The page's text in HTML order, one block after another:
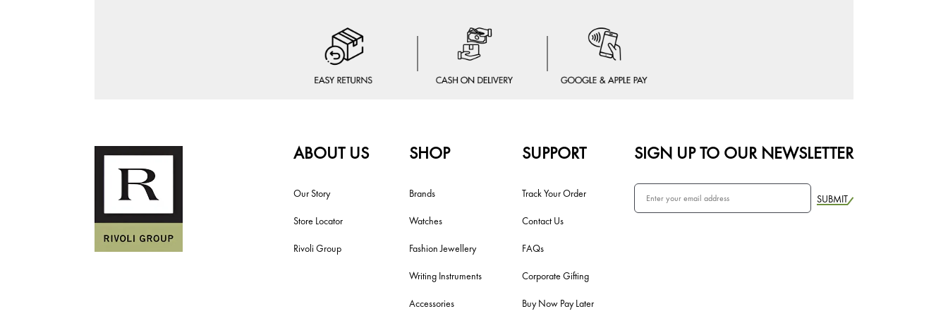
ABOUT US
Our Story
Store Locator
Rivoli Group
SHOP
Brands
Watches
Fashion Jewellery
Writing Instruments
Accessories
SUPPORT
Track Your Order
Contact Us
FAQs
Corporate Gifting
Buy Now Pay Later
SIGN UP TO OUR NEWSLETTER
SUBMIT